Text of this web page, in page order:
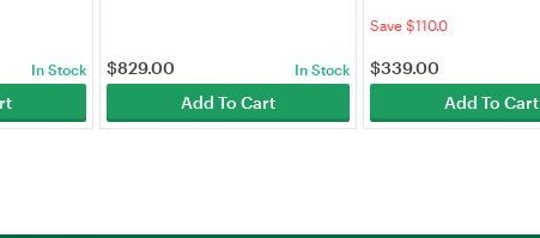
In Stock $829.00 In Stock
Add To Cart
Save $110.0
$339.00
Add To Cart